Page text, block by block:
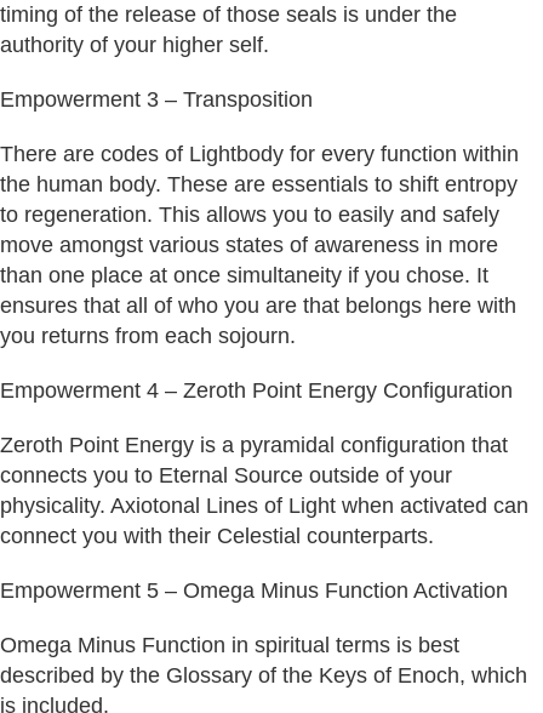
timing of the release of those seals is under the
authority of your higher self.
Empowerment 3 – Transposition
There are codes of Lightbody for every function within
the human body. These are essentials to shift entropy
to regeneration. This allows you to easily and safely
move amongst various states of awareness in more
than one place at once simultaneity if you chose. It
ensures that all of who you are that belongs here with
you returns from each sojourn.
Empowerment 4 – Zeroth Point Energy Configuration
Zeroth Point Energy is a pyramidal configuration that
connects you to Eternal Source outside of your
physicality. Axiotonal Lines of Light when activated can
connect you with their Celestial counterparts.
Empowerment 5 – Omega Minus Function Activation
Omega Minus Function in spiritual terms is best
described by the Glossary of the Keys of Enoch, which
is included.